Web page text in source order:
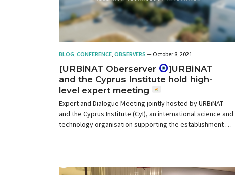
BLOG CONFERENCE OBSERVERS — October 8, 2021
[URBiNAT Oberserver
]URBiNAT
and the Cyprus Institute hold high-
level expert meeting
Expert and Dialogue Meeting jointly hosted by URBiNAT
and the Cyprus Institute (CyI), an international science and
technology organisation supporting the establishment of